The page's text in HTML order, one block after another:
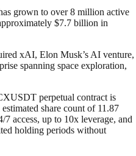
grown to over 8 million active
$7.7 billion in
xAI, Elon Musk’s AI venture,
spanning space exploration,
perpetual contract is
share count of 11.87
access, up to 10x leverage, and
holding periods without